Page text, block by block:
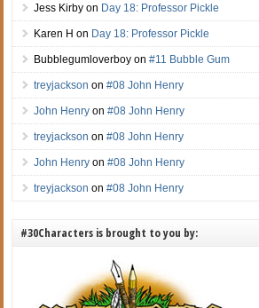
Jess Kirby on Day 18: Professor Pickle
Karen H on Day 18: Professor Pickle
Bubblegumloverboy on#11 Bubble Gum
treyjackson on#08 John Henry
John Henry on#08 John Henry
treyjackson on#08 John Henry
John Henry on#08 John Henry
treyjackson on#08 John Henry
#30Characters is brought to you by: